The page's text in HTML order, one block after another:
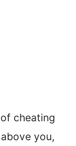
cheating
you,